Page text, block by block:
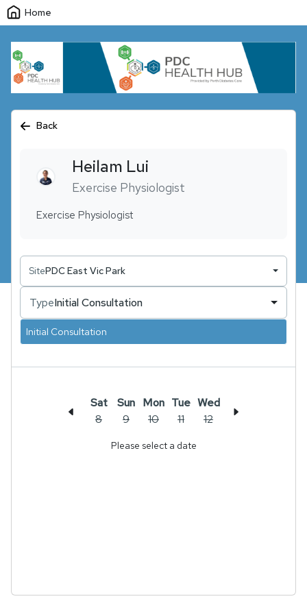
Home
Back
Heilam Lui
Exercise Physiologist
Exercise Physiologist
SitePDC East Vic Park
TypeInitial Consultation
Initial Consultation
Sat
8
Sun
9
Mon
10
Tue
11
Wed
12
Please select a date